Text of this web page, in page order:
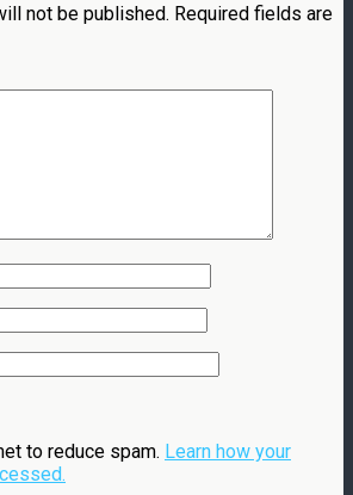
not be published. Required fields are
to reduce spam. Learn how your